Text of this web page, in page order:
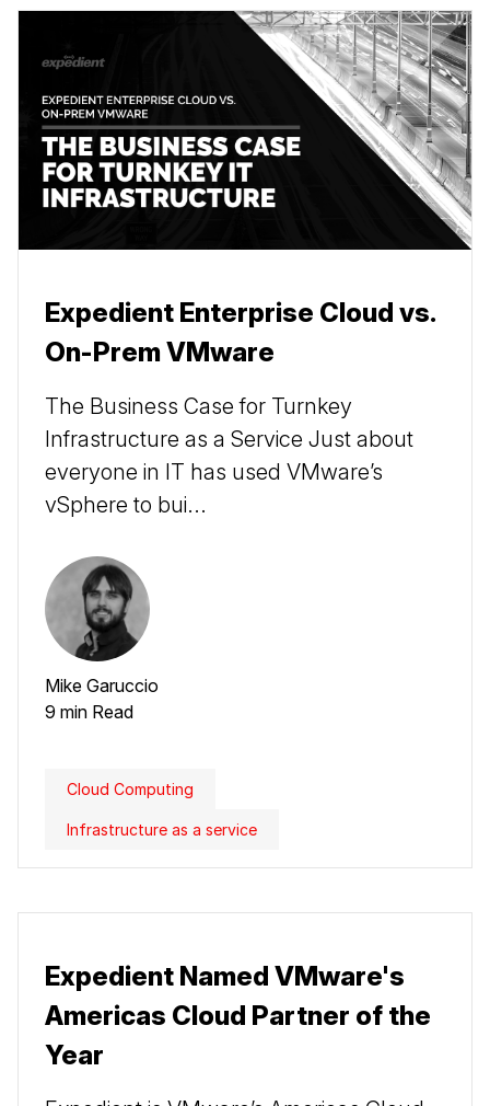
Expedient Enterprise Cloud vs.
On-Prem VMware
The Business Case for Turnkey
Infrastructure as a Service Just about
everyone in IT has used VMware’s
vSphere to bui...
Mike Garuccio
9 min Read
Cloud Computing
Infrastructure as a service
Expedient Named VMware's
Americas Cloud Partner of the
Year